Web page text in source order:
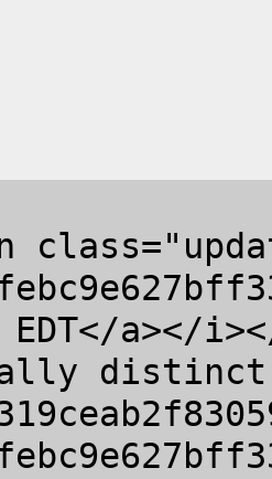
EDT</a></